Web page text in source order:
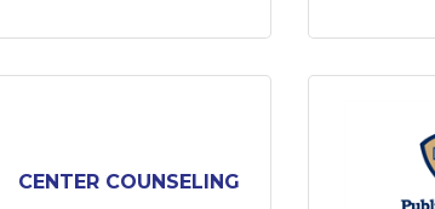
CENTER COUNSELING